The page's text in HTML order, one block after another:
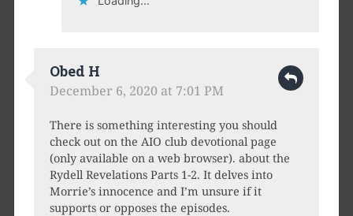
Obed H
December 6, 2020 at 7:01 PM
There is something interesting you should
check out on the AIO club devotional page
(only available on a web browser). about the
Rydell Revelations Parts 1-2. It delves into
Morrie’s innocence and I’m unsure if it
supports or opposes the episodes.